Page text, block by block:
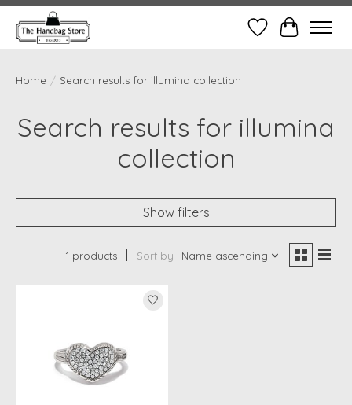
Wish ListCart
Home / Search results for illumina collection
Search results for illumina
collection
Show filters
1 products Sort by Name ascending